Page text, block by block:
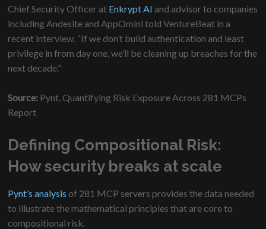
Chief Security Officer at Enkrypt AI and advisor to companies
including Andesite and AppOmini told VentureBeat in a
recent interview. “If we don’t build authentication and least
privilege in from day one, we’ll be cleaning up breaches for the
next decade.”
Source: Pynt, Quantifying Risk Exposure Across 281 MCPs
Report
Defining Compositional Risk:
How security breaks at scale
Pynt’s analysis of 281 MCP servers provides the data needed
to illustrate the mathematical principles that are core to
compositional risk.